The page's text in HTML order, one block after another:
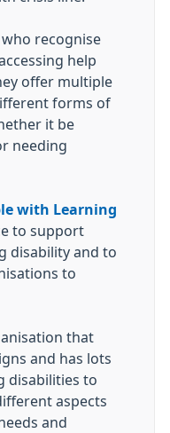
recognise
help
offer multiple
forms of
it be
needing
with Learning
to support
disability and to
to
that
and has lots
disabilities to
aspects
and